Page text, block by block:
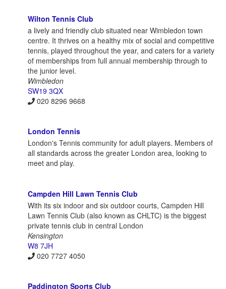
Wilton Tennis Club
a lively and friendly club situated near Wimbledon town
centre. It thrives on a healthy mix of social and competitive
tennis, played throughout the year, and caters for a variety
of memberships from full annual membership through to
the junior level.
Wimbledon
SW19 3QX
020 8296 9668
London Tennis
London's Tennis community for adult players. Members of
all standards across the greater London area, looking to
meet and play.
Campden Hill Lawn Tennis Club
With its six indoor and six outdoor courts, Campden Hill
Lawn Tennis Club (also known as CHLTC) is the biggest
private tennis club in central London
Kensington
W8 7JH
020 7727 4050
Paddington Sports Club